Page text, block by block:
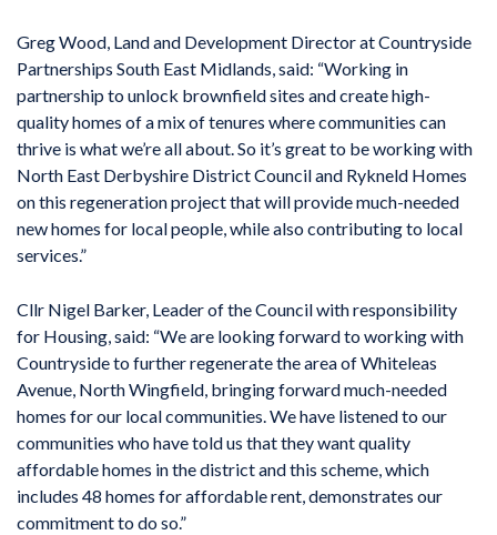
Greg Wood, Land and Development Director at Countryside
Partnerships South East Midlands, said: “Working in
partnership to unlock brownfield sites and create high-
quality homes of a mix of tenures where communities can
thrive is what we’re all about. So it’s great to be working with
North East Derbyshire District Council and Rykneld Homes
on this regeneration project that will provide much-needed
new homes for local people, while also contributing to local
services.”
Cllr Nigel Barker, Leader of the Council with responsibility
for Housing, said: “We are looking forward to working with
Countryside to further regenerate the area of Whiteleas
Avenue, North Wingfield, bringing forward much-needed
homes for our local communities. We have listened to our
communities who have told us that they want quality
affordable homes in the district and this scheme, which
includes 48 homes for affordable rent, demonstrates our
commitment to do so.”